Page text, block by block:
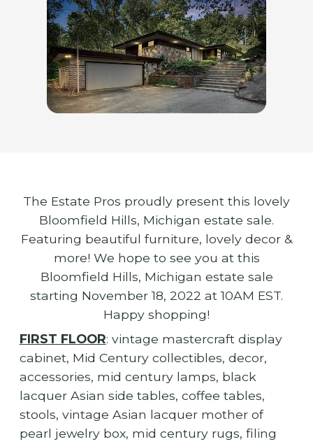
The Estate Pros proudly present this lovely
Bloomfield Hills, Michigan estate sale.
Featuring beautiful furniture, lovely decor &
more! We hope to see you at this
Bloomfield Hills, Michigan estate sale
starting November 18, 2022 at 10AM EST.
Happy shopping!
FIRST FLOOR: vintage mastercraft display
cabinet, Mid Century collectibles, decor,
accessories, mid century lamps, black
lacquer Asian side tables, coffee tables,
stools, vintage Asian lacquer mother of
pearl jewelry box, mid century rugs, filing